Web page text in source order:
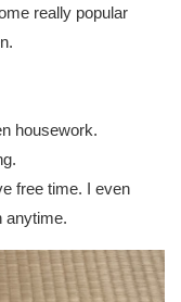
really popular
housework.
free time. I even
anytime.